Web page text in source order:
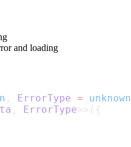
and loading
, ErrorType = unknown
, ErrorType>>({